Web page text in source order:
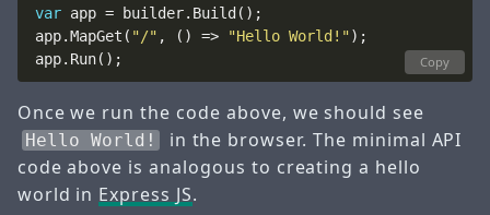
var
app.MapGet( "/" , () => "Hello World!"
Copy
Once we run the code above, we should see
Hello World!
in the browser. The minimal API
code above is analogous to creating a hello
world in Express JS.